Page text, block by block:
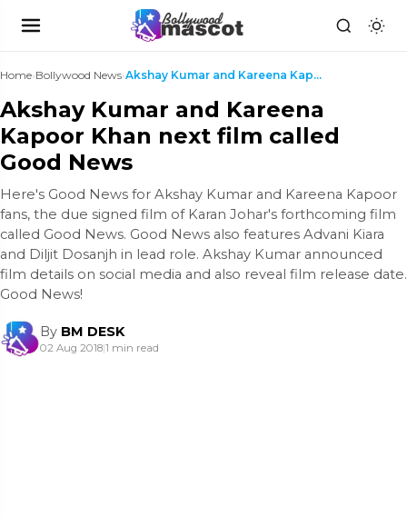
Home›Bollywood News› Akshay Kumar and Kareena Kapoor Khan next film cal...
Akshay Kumar and Kareena
Kapoor Khan next film called
Good News
Here's Good News for Akshay Kumar and Kareena Kapoor
fans, the due signed film of Karan Johar's forthcoming film
called Good News. Good News also features Advani Kiara
and Diljit Dosanjh in lead role. Akshay Kumar announced
film details on social media and also reveal film release date.
Good News!
By BM DESK
02 Aug 2018|1 min read